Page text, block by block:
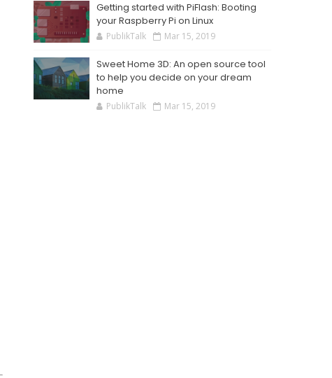
Getting started with PiFlash: Booting
your Raspberry Pi on Linux
PublikTalk Mar 15, 2019
Sweet Home 3D: An open source tool
to help you decide on your dream
home
PublikTalk Mar 15, 2019